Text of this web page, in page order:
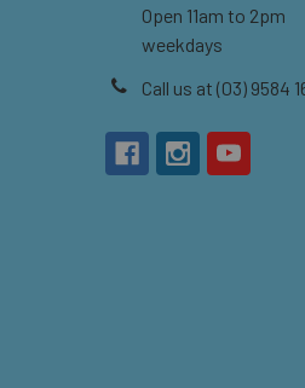
Open 11am to 2pm
weekdays
Call us at (03) 9584